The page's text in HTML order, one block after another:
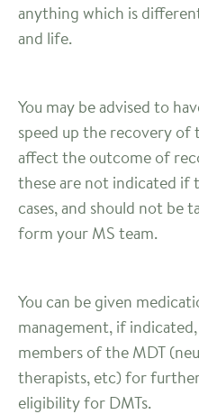
anything which is
and life.
You may be advised to
speed up the recovery of
affect the outcome of
these are not indicated if
cases, and should not be
form your MS team.
You can be given
management, if
members of the MDT
therapists, etc) for
eligibility for DMTs.